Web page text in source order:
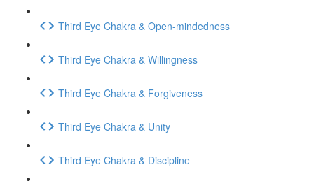
Third Eye Chakra & Open-mindedness
Third Eye Chakra & Willingness
Third Eye Chakra & Forgiveness
Third Eye Chakra & Unity
Third Eye Chakra & Discipline